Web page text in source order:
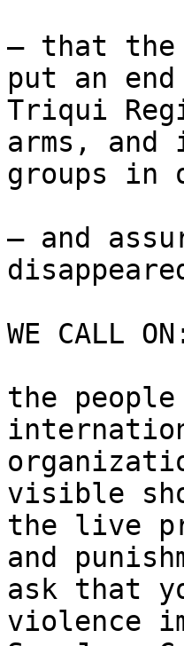
– that the
put an
Triqui
arms, and
groups in
– and
WE CALL
the
visible
the live
and
ask that
violence